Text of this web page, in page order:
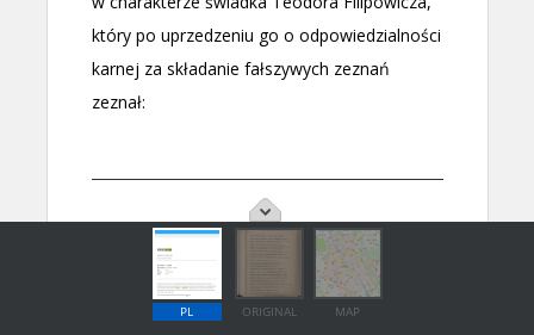
PL ORIGINAL MAP